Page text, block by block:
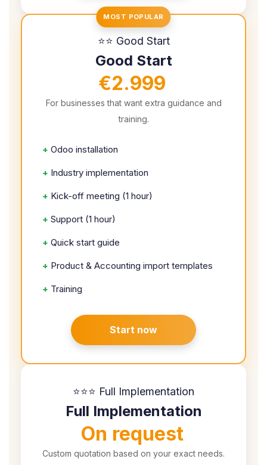
MOST POPULAR
⭐⭐ Good Start
Good Start
€2.999
For businesses that want extra guidance and
training.
+ Odoo installation
+ Industry implementation
+ Kick-off meeting (1 hour)
+ Support (1 hour)
+ Quick start guide
+ Product & Accounting import templates
+ Training
Start now
⭐⭐⭐ Full Implementation
Full Implementation
On request
Custom quotation based on your exact needs.